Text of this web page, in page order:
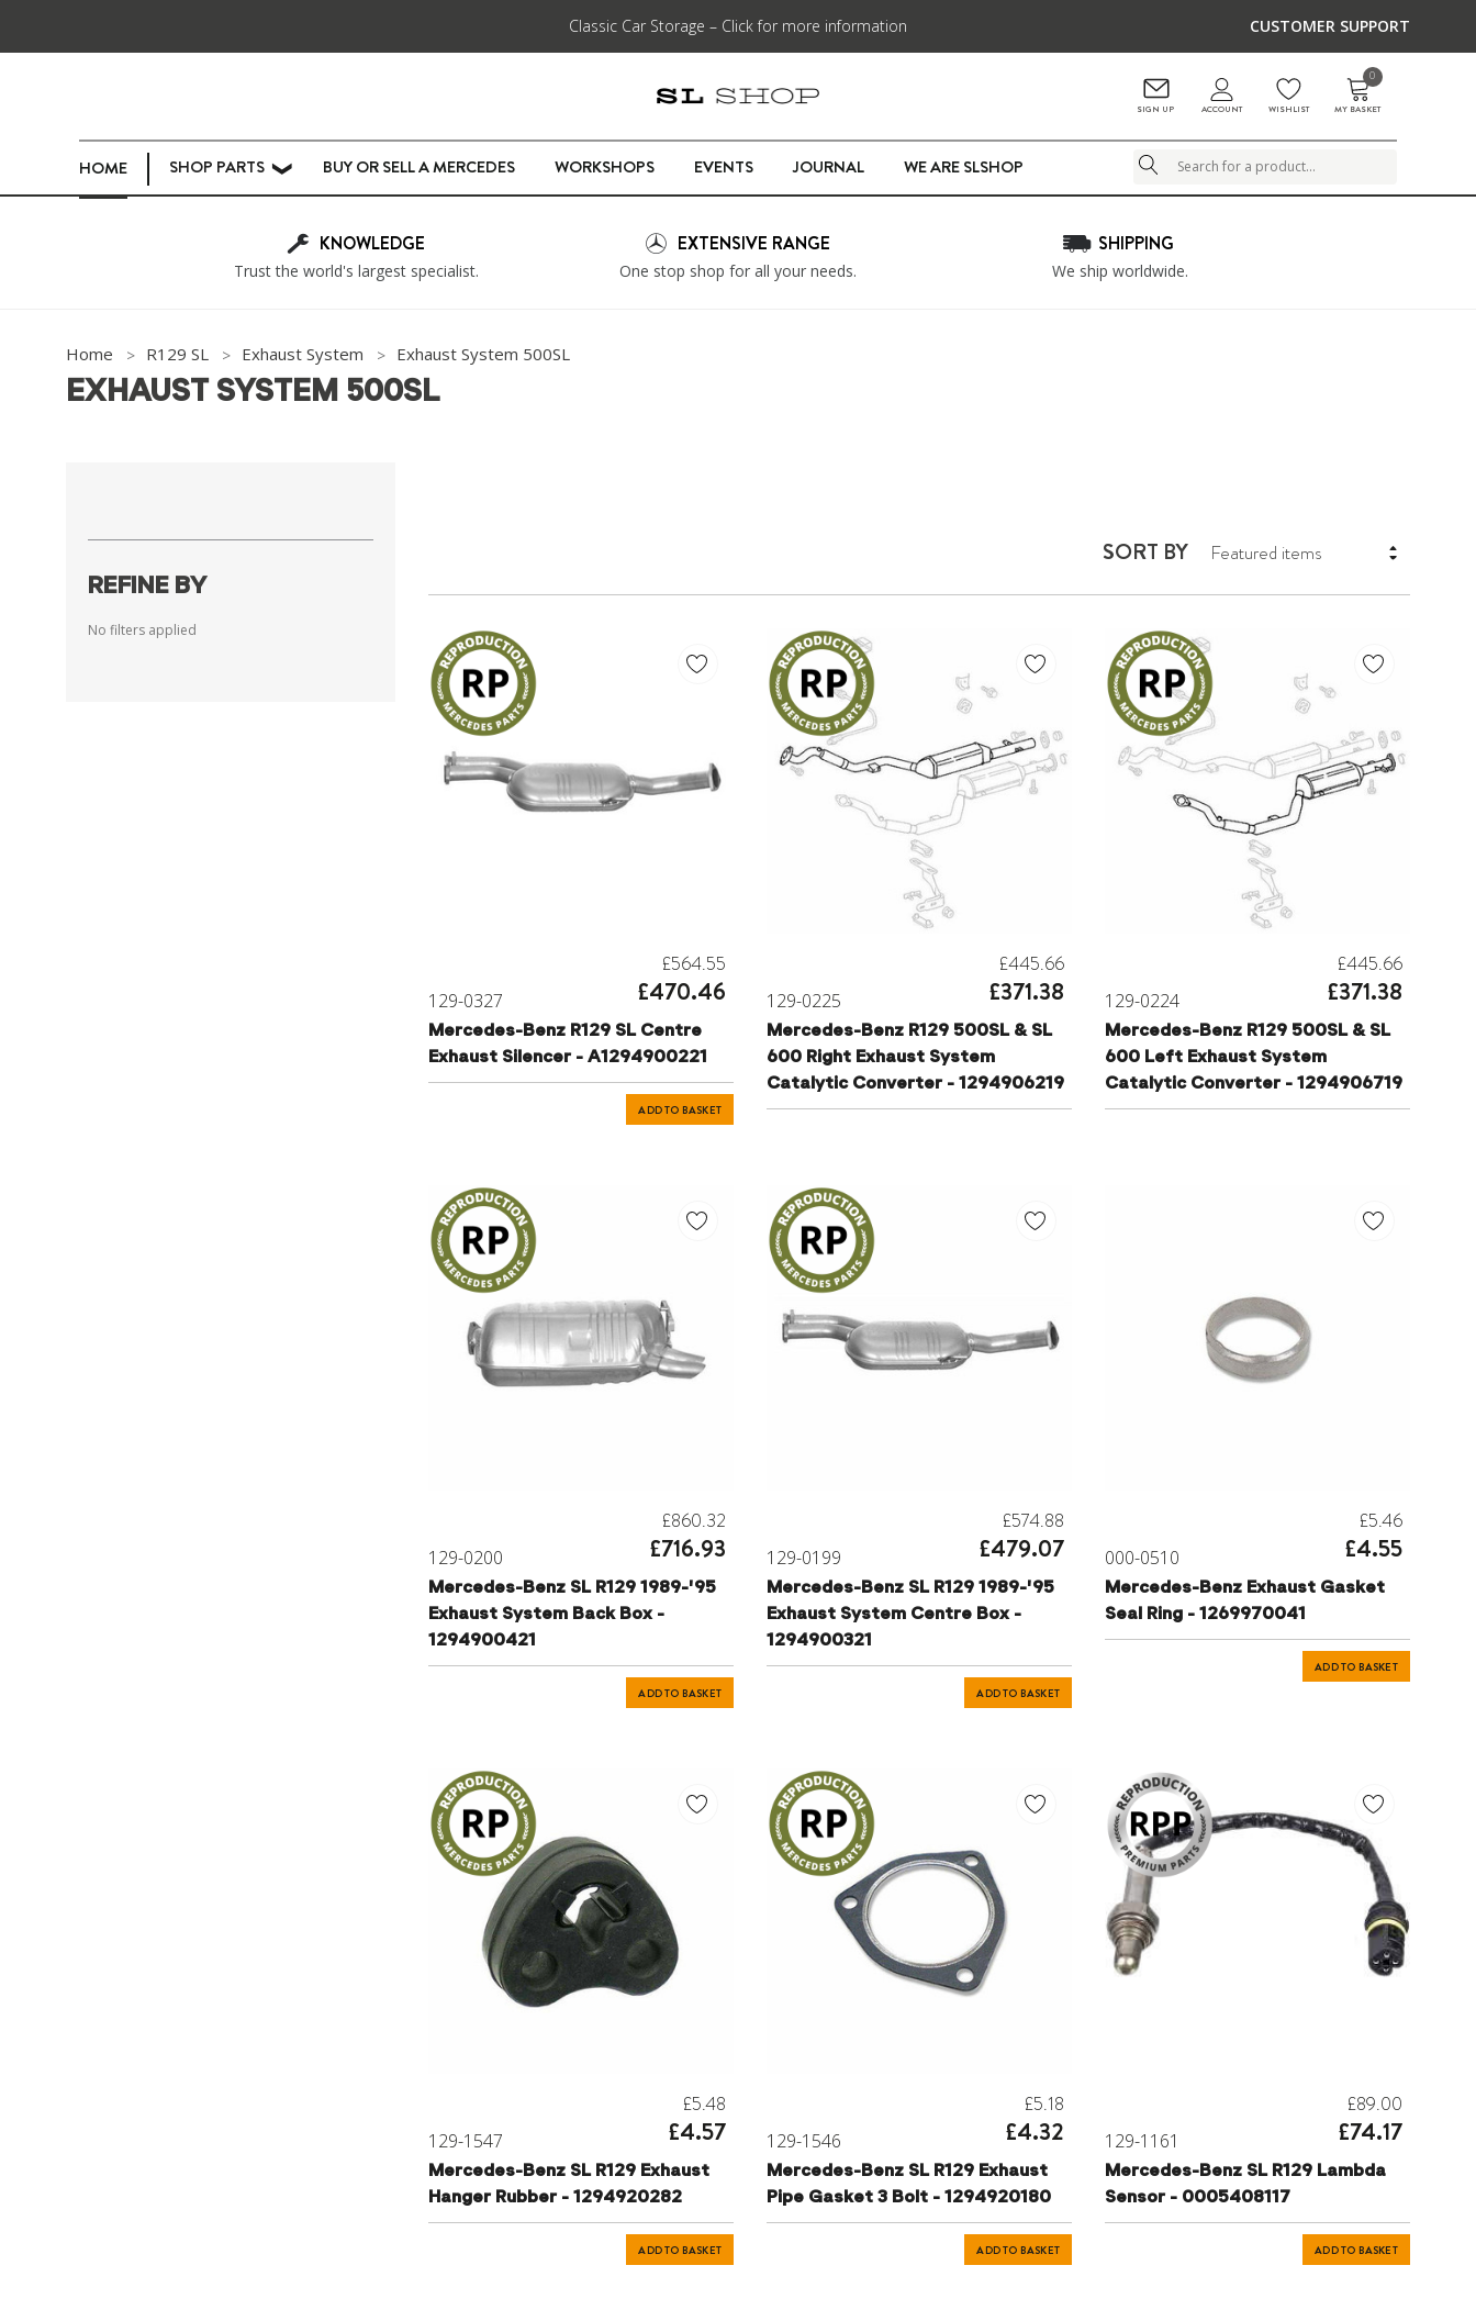
Classic Car Storage – Click for more information CUSTOMER SUPPORT
SIGN UP ACCOUNT WISHLIST
0
MY BASKET
HOME SHOP PARTS ❯ BUY OR SELL A MERCEDES WORKSHOPS EVENTS JOURNAL WE ARE SLSHOP Search
KNOWLEDGE
Trust the world's largest specialist.
EXTENSIVE RANGE
One stop shop for all your needs.
SHIPPING
We ship worldwide.
Home R129 SL Exhaust System Exhaust System 500SL
EXHAUST SYSTEM 500SL
REFINE BY
No filters applied
SORT BY
129-0327
£564.55
£470.46
Mercedes-Benz R129 SL Centre
Exhaust Silencer - A1294900221
ADD TO BASKET
129-0225
£445.66
£371.38
Mercedes-Benz R129 500SL & SL
600 Right Exhaust System
Catalytic Converter - 1294906219
129-0224
£445.66
£371.38
Mercedes-Benz R129 500SL & SL
600 Left Exhaust System
Catalytic Converter - 1294906719
129-0200
£860.32
£716.93
Mercedes-Benz SL R129 1989-'95
Exhaust System Back Box -
1294900421
ADD TO BASKET
129-0199
£574.88
£479.07
Mercedes-Benz SL R129 1989-'95
Exhaust System Centre Box -
1294900321
ADD TO BASKET
000-0510
£5.46
£4.55
Mercedes-Benz Exhaust Gasket
Seal Ring - 1269970041
ADD TO BASKET
129-1547
£5.48
£4.57
Mercedes-Benz SL R129 Exhaust
Hanger Rubber - 1294920282
ADD TO BASKET
129-1546
£5.18
£4.32
Mercedes-Benz SL R129 Exhaust
Pipe Gasket 3 Bolt - 1294920180
ADD TO BASKET
129-1161
£89.00
£74.17
Mercedes-Benz SL R129 Lambda
Sensor - 0005408117
ADD TO BASKET